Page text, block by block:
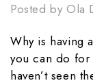
Posted by Ola
Why is having
you can do for
haven’t seen